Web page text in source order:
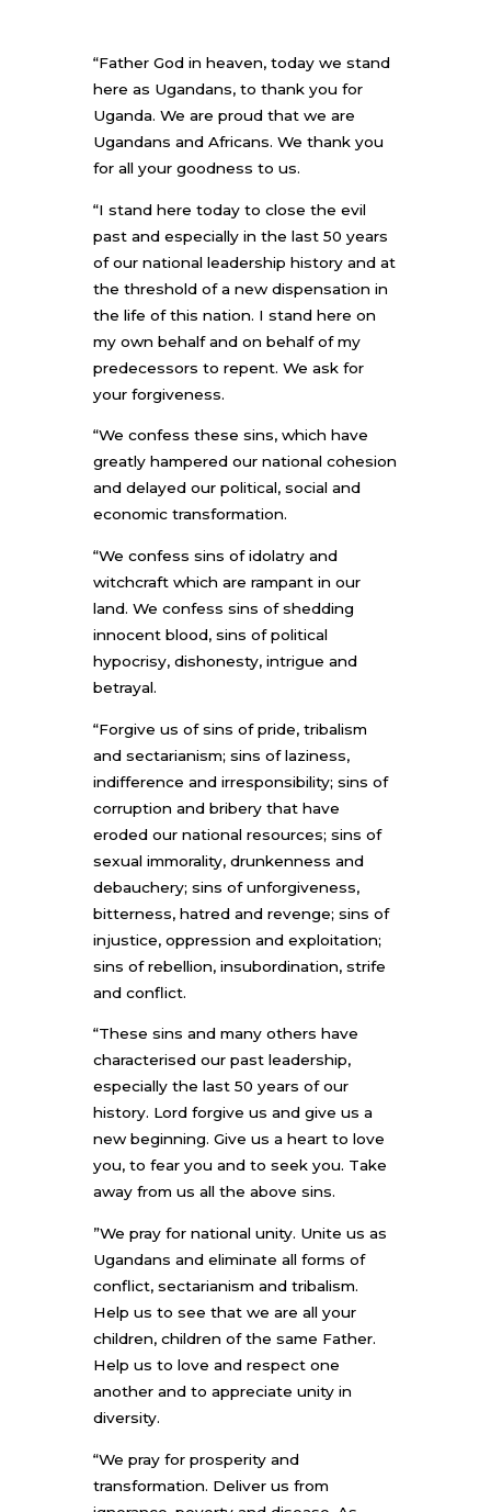
“Father God in heaven, today we stand
here as Ugandans, to thank you for
Uganda. We are proud that we are
Ugandans and Africans. We thank you
for all your goodness to us.
“I stand here today to close the evil
past and especially in the last 50 years
of our national leadership history and at
the threshold of a new dispensation in
the life of this nation. I stand here on
my own behalf and on behalf of my
predecessors to repent. We ask for
your forgiveness.
“We confess these sins, which have
greatly hampered our national cohesion
and delayed our political, social and
economic transformation.
“We confess sins of idolatry and
witchcraft which are rampant in our
land. We confess sins of shedding
innocent blood, sins of political
hypocrisy, dishonesty, intrigue and
betrayal.
“Forgive us of sins of pride, tribalism
and sectarianism; sins of laziness,
indifference and irresponsibility; sins of
corruption and bribery that have
eroded our national resources; sins of
sexual immorality, drunkenness and
debauchery; sins of unforgiveness,
bitterness, hatred and revenge; sins of
injustice, oppression and exploitation;
sins of rebellion, insubordination, strife
and conflict.
“These sins and many others have
characterised our past leadership,
especially the last 50 years of our
history. Lord forgive us and give us a
new beginning. Give us a heart to love
you, to fear you and to seek you. Take
away from us all the above sins.
”We pray for national unity. Unite us as
Ugandans and eliminate all forms of
conflict, sectarianism and tribalism.
Help us to see that we are all your
children, children of the same Father.
Help us to love and respect one
another and to appreciate unity in
diversity.
“We pray for prosperity and
transformation. Deliver us from